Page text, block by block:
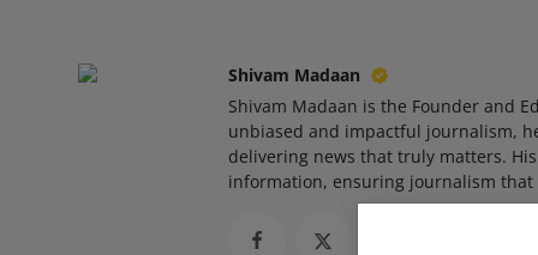
Shivam Madaan
Shivam Madaan is the Founder and
unbiased and impactful journalism,
delivering news that truly matters.
information, ensuring journalism